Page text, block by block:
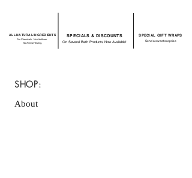
completely satisfied with your
guarantee if not 100% satisfied with
your purchase.
ALL NATURAL INGREDIENTS
No Chemicals. No Additives.
No Animal Testing.
SPECIALS & DISCOUNTS
On Several Bath Products Now Available!
SPECIAL GIFT WRAPS
Send a sweet surprise
SHOP:
About